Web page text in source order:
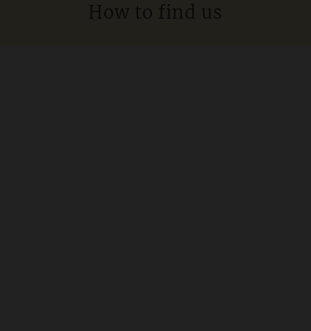
How to find us